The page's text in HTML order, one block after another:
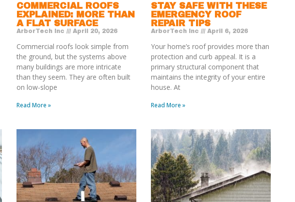
COMMERCIAL ROOFS
EXPLAINED: MORE THAN
A FLAT SURFACE
ArborTech Inc April 20, 2026
Commercial roofs look simple from
the ground, but the systems above
many buildings are more intricate
than they seem. They are often built
on low-slope
Read More »
STAY SAFE WITH THESE
EMERGENCY ROOF
REPAIR TIPS
ArborTech Inc April 6, 2026
Your home’s roof provides more than
protection and curb appeal. It is a
primary structural component that
maintains the integrity of your entire
house. At
Read More »